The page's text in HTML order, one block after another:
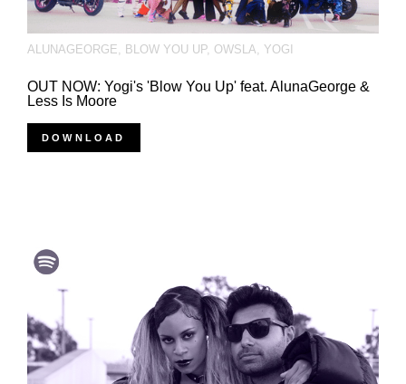
ALUNAGEORGE BLOW YOU UP, OWSLA YOGI
OUT NOW: Yogi's 'Blow You Up' feat. AlunaGeorge &
Less Is Moore
DOWNLOAD